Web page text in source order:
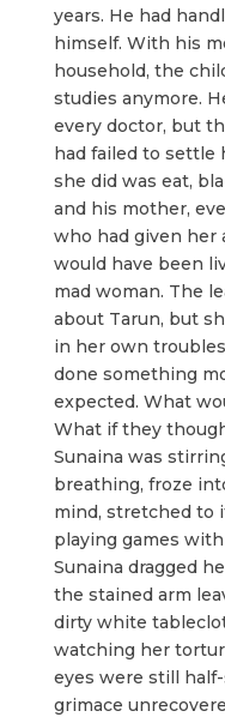
years. He had
himself. With his
household, the
studies anymore.
every doctor, but
had failed to settle
she did was eat,
and his mother,
who had given her
would have been
mad woman. The
about Tarun, but
in her own
done something
expected. What
What if they
Sunaina was
breathing, froze
mind, stretched to
playing games
Sunaina dragged
the stained arm
dirty white
watching her
eyes were still
grimace